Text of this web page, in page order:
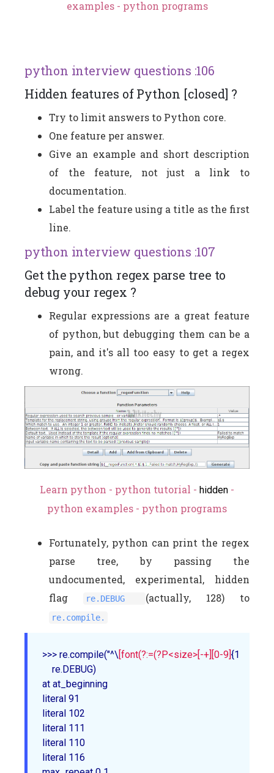
examples - python programs
python interview questions :106
Hidden features of Python [closed] ?
Try to limit answers to Python core.
One feature per answer.
Give an example and short description
of the feature, not just a link to
documentation.
Label the feature using a title as the first
line.
python interview questions :107
Get the python regex parse tree to
debug your regex ?
Regular expressions are a great feature
of python, but debugging them can be a
pain, and it's all too easy to get a regex
wrong.
Learn python - python tutorial - hidden -
python examples - python programs
Fortunately, python can print the regex
parse tree, by passing the
undocumented, experimental, hidden
flag
re.DEBUG (actually, 128) to
re.compile.
>>> re.compile("^\[font(?:=(?P<size>[-+] [0-9]
    re
.DEBUG)
at at_beginning
literal 91
literal 102
literal 111
literal 110
literal 116